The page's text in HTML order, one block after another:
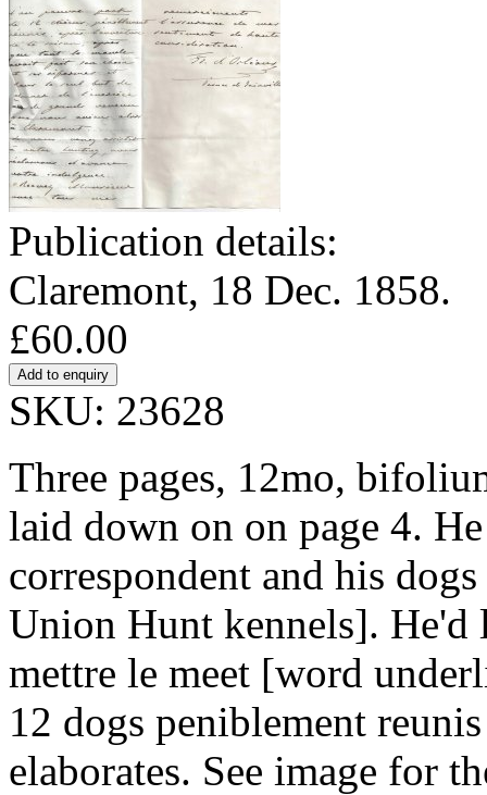
Publication details:
Claremont, 18 Dec. 1858.
£60.00
SKU: 23628
Three pages, 12mo,
laid down on on page 4.
correspondent and his
Union Hunt kennels]. He'd
mettre le meet [word
12 dogs peniblement
elaborates. See image for